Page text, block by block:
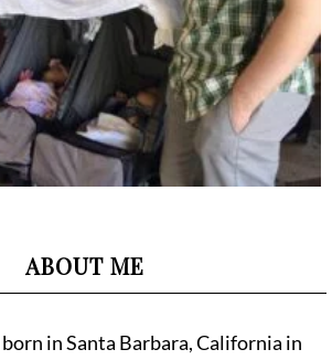
ABOUT ME
in Santa Barbara, California in